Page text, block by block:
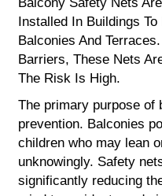
Balcony Safety Nets
Installed In Buildings
Balconies And
Barriers, These Nets
The Risk Is High.
The primary purpose of
prevention. Balconies
children who may lean
unknowingly. Safety
significantly reducing